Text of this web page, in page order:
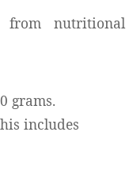
from nutritional
grams.
includes